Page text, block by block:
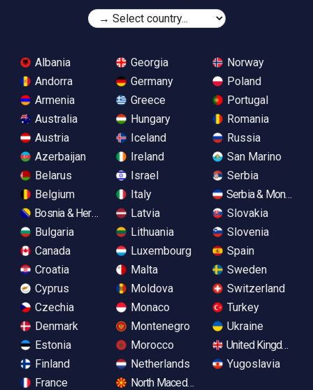
Albania
Andorra
Armenia
Australia
Austria
Azerbaijan
Belarus
Belgium
Bosnia & Herzegovina
Bulgaria
Canada
Croatia
Cyprus
Czechia
Denmark
Estonia
Finland
France
Georgia
Germany
Greece
Hungary
Iceland
Ireland
Israel
Italy
Latvia
Lithuania
Luxembourg
Malta
Moldova
Monaco
Montenegro
Morocco
Netherlands
North Macedonia
Norway
Poland
Portugal
Romania
Russia
San Marino
Serbia
Serbia &
Slovakia
Slovenia
Spain
Sweden
Switzerland
Turkey
Ukraine
United Kingdom
Yugoslavia